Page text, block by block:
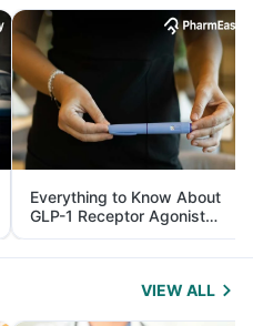
Everything to Know About
GLP-1 Receptor Agonist
and Its Role in Weight
Management
VIEW ALL